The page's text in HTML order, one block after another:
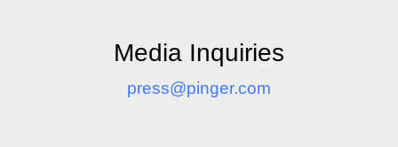
Media Inquiries
press@pinger.com